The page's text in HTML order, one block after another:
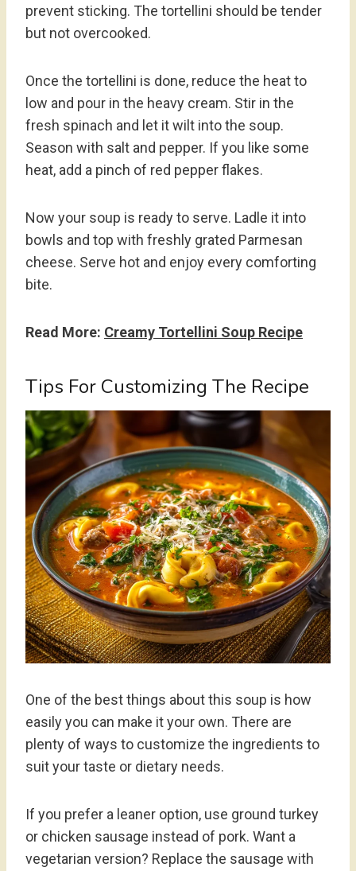
prevent sticking. The tortellini should be tender
but not overcooked.
Once the tortellini is done, reduce the heat to
low and pour in the heavy cream. Stir in the
fresh spinach and let it wilt into the soup.
Season with salt and pepper. If you like some
heat, add a pinch of red pepper flakes.
Now your soup is ready to serve. Ladle it into
bowls and top with freshly grated Parmesan
cheese. Serve hot and enjoy every comforting
bite.
Read More: Creamy Tortellini Soup Recipe
Tips For Customizing The Recipe
One of the best things about this soup is how
easily you can make it your own. There are
plenty of ways to customize the ingredients to
suit your taste or dietary needs.
If you prefer a leaner option, use ground turkey
or chicken sausage instead of pork. Want a
vegetarian version? Replace the sausage with